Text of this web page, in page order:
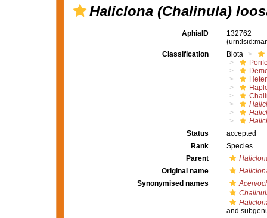
Haliclona (Chalinula)
AphiaID
132762
Classification
Biota
Status
accepted
Rank
Species
Parent
Original name
Synonymised names
and